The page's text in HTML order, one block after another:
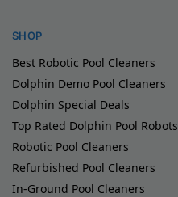
SHOP
Best Robotic Pool Cleaners
Dolphin Demo Pool Cleaners
Dolphin Special Deals
Top Rated Dolphin Pool Robots
Robotic Pool Cleaners
Refurbished Pool Cleaners
In-Ground Pool Cleaners